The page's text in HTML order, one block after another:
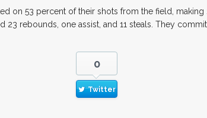
on 53 percent of their shots from the field,
23 rebounds, one assist, and 11 steals. They
0
Twitter